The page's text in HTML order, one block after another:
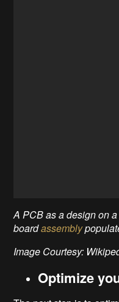
A PCB as a design on
boardassembly
Image Courtesy:
Optimize